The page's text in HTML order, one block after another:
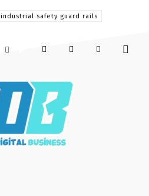
industrial safety guard rails